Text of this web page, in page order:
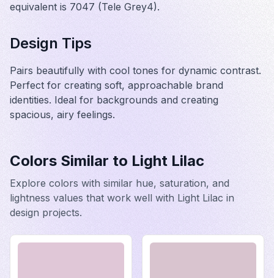
equivalent is 7047 (Tele Grey4).
Design Tips
Pairs beautifully with cool tones for dynamic contrast.
Perfect for creating soft, approachable brand
identities. Ideal for backgrounds and creating
spacious, airy feelings.
Colors Similar to Light Lilac
Explore colors with similar hue, saturation, and
lightness values that work well with Light Lilac in
design projects.